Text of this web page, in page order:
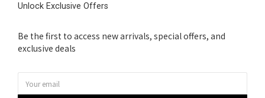
Unlock Exclusive Offers
Be the first to access new arrivals, special offers, and
exclusive deals